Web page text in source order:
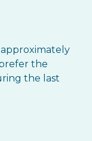
the
the last